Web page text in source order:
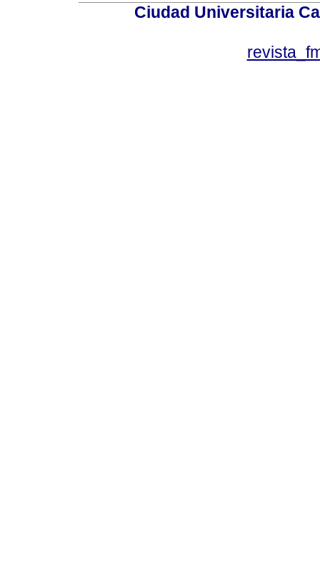
Ciudad Universitaria